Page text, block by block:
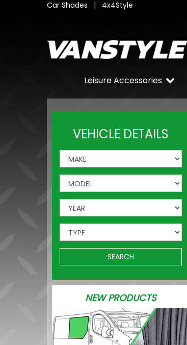
Car Shades | 4x4Style
Leisure Accessories
VEHICLE DETAILS
SEARCH
NEW PRODUCTS